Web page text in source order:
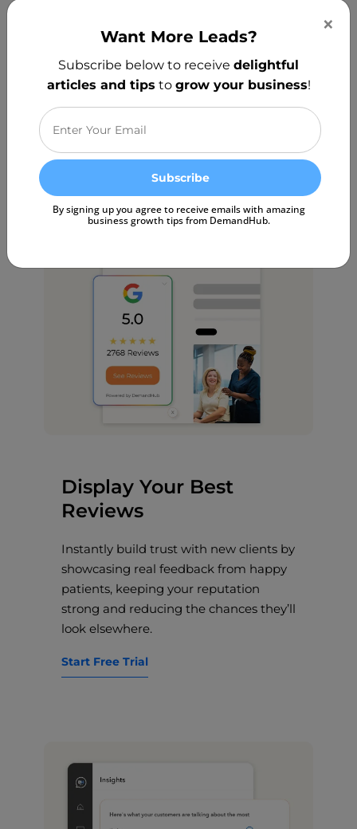
shouldn’t take hours. Our AI Review
Responder instantly crafts thoughtful,
personalized replies — helping you
engage with patients effortlessly while
keeping a human touch.
Display Your Best
Reviews
Instantly build trust with new clients by
showcasing real feedback from happy
patients, keeping your reputation
strong and reducing the chances they’ll
look elsewhere.
Start Free Trial
×
Want More Leads?
Subscribe below to receive delightful
articles and tips to grow your business!
By signing up you agree to receive emails with amazing
business growth tips from DemandHub.